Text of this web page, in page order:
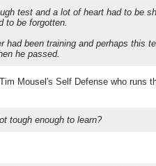
test and a lot of heart had to be
to be forgotten.
had been training and perhaps this
he passed.
Mousel's Self Defense who
tough enough to learn?